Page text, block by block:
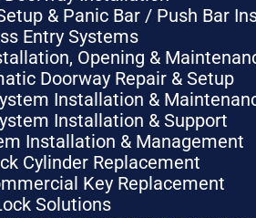
& Panic Bar / Push Bar
Entry Systems
Opening &
Doorway Repair & Setup
Installation &
Installation & Support
Installation & Management
Cylinder Replacement
Key Replacement
Solutions